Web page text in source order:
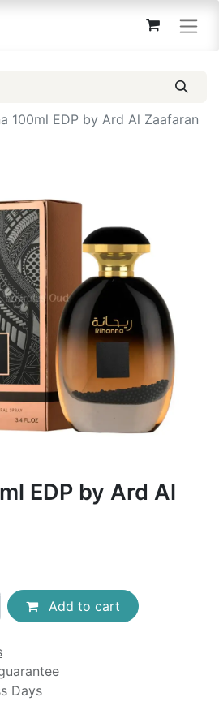
100ml EDP by Ard Al Zaafaran
EDP by Ard Al
Add to cart
Days